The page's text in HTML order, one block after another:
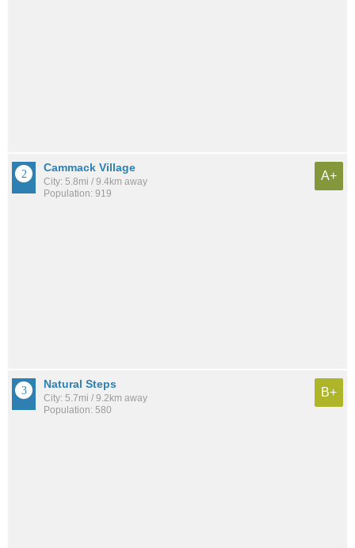
Cammack Village
City: 5.8mi / 9.4km away
Population: 919
A+
Natural Steps
City: 5.7mi / 9.2km away
Population: 580
B+